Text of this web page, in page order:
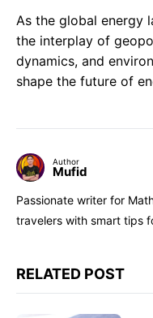
As the global energy
the interplay of
dynamics, and
shape the future of
Author
Mufid
Passionate writer for
travelers with smart tips
RELATED POST